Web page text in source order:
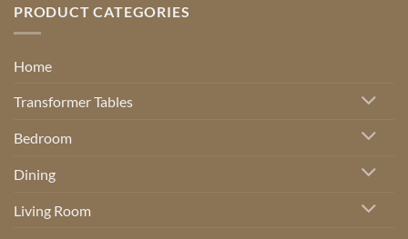
PRODUCT CATEGORIES
Home
Transformer Tables
Bedroom
Dining
Living Room